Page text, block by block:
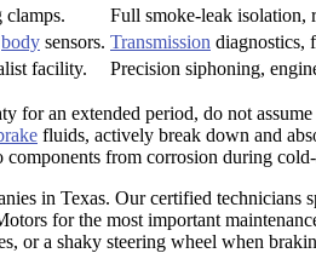
clamps.
Full smoke-leak isolation,
body sensors. Transmission diagnostics,
facility. Precision siphoning,
for an extended period, do not
fluids, actively break down and
from corrosion during
in Texas. Our certified technicians
for the most important
or a shaky steering wheel when